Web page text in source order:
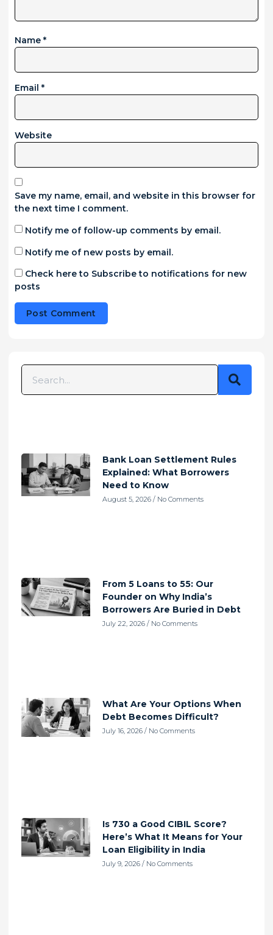
Name *
Email *
Website
Save my name, email, and website in this browser for
the next time I comment.
Notify me of follow-up comments by email.
Notify me of new posts by email.
Check here to Subscribe to notifications for new
posts
Bank Loan Settlement Rules
Explained: What Borrowers
Need to Know
August 5, 2026 No Comments
From 5 Loans to 55: Our
Founder on Why India’s
Borrowers Are Buried in Debt
July 22, 2026 No Comments
What Are Your Options When
Debt Becomes Difficult?
July 16, 2026 No Comments
Is 730 a Good CIBIL Score?
Here’s What It Means for Your
Loan Eligibility in India
July 9, 2026 No Comments